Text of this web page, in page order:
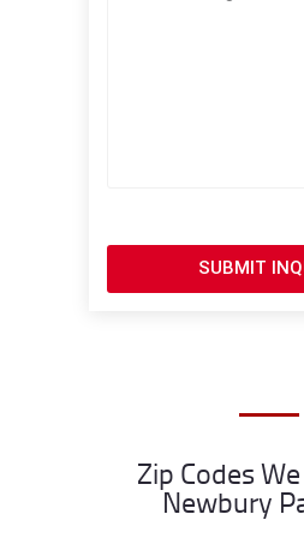
SUBMIT
Zip Codes
Newbury